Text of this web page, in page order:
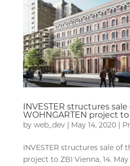
INVESTER structures
WOHNGARTEN project to
by web_dev| May 14, 2020|
INVESTER structures sale of
project to ZBI Vienna, 14.